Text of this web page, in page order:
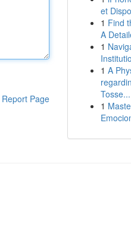
Report Page
et
1 Find
A
1
1 A
Tosse...
1